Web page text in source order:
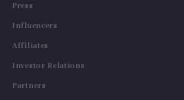
Press
Influencers
Affiliates
Investor Relations
Partners